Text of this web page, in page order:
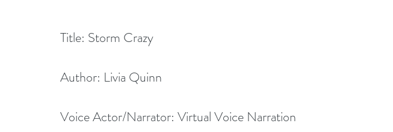
Title: Storm Crazy
Author: Livia Quinn
Voice Actor/Narrator: Virtual Voice Narration